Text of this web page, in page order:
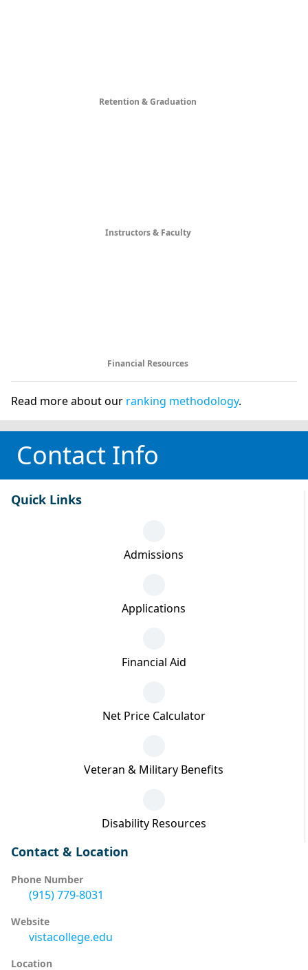
Retention & Graduation
Instructors & Faculty
Financial Resources
Read more about our ranking methodology.
Contact Info
Quick Links
Admissions
Applications
Financial Aid
Net Price Calculator
Veteran & Military Benefits
Disability Resources
Contact & Location
Phone Number
(915) 779-8031
Website
vistacollege.edu
Location